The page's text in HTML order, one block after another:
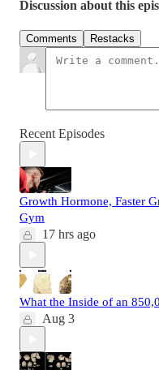
Discussion about this
Comments Restacks
Recent Episodes
Growth Hormone, Faster
Gym
17 hrs ago
What the Inside of an
Aug 3